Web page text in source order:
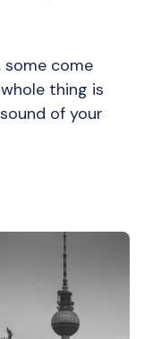
come
thing is
of your